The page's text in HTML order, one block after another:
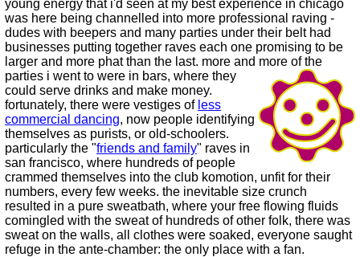
young energy that i'd seen at my best experience in chicago
was here being channelled into more professional raving -
dudes with beepers and many parties under their belt had
businesses putting together raves each one promising to be
larger and more phat than the last. more and more of the
parties i went to were in bars, where they
could serve drinks and make money.
fortunately, there were vestiges of less
commercial dancing, now people identifying
themselves as purists, or old-schoolers.
particularly the "friends and family" raves in
san francisco, where hundreds of people
crammed themselves into the club komotion, unfit for their
numbers, every few weeks. the inevitable size crunch
resulted in a pure sweatbath, where your free flowing fluids
comingled with the sweat of hundreds of other folk, there was
sweat on the walls, all clothes were soaked, everyone saught
refuge in the ante-chamber: the only place with a fan.